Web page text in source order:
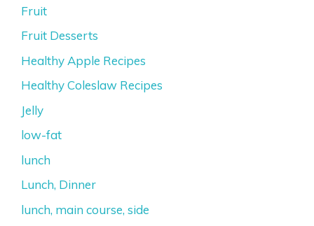
Fruit
Fruit Desserts
Healthy Apple Recipes
Healthy Coleslaw Recipes
Jelly
low-fat
lunch
Lunch, Dinner
lunch, main course, side